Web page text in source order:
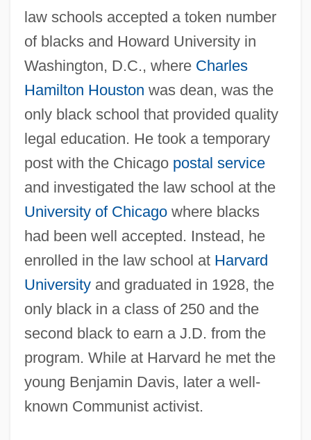
law schools accepted a token number
of blacks and Howard University in
Washington, D.C., where Charles
Hamilton Houston was dean, was the
only black school that provided quality
legal education. He took a temporary
post with the Chicago postal service
and investigated the law school at the
University of Chicagowhere blacks
had been well accepted. Instead, he
enrolled in the law school at Harvard
Universityand graduated in 1928, the
only black in a class of 250 and the
second black to earn a J.D. from the
program. While at Harvard he met the
young Benjamin Davis, later a well-
known Communist activist.